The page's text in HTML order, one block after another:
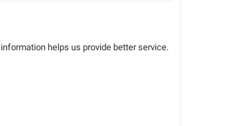
helps us provide better service.